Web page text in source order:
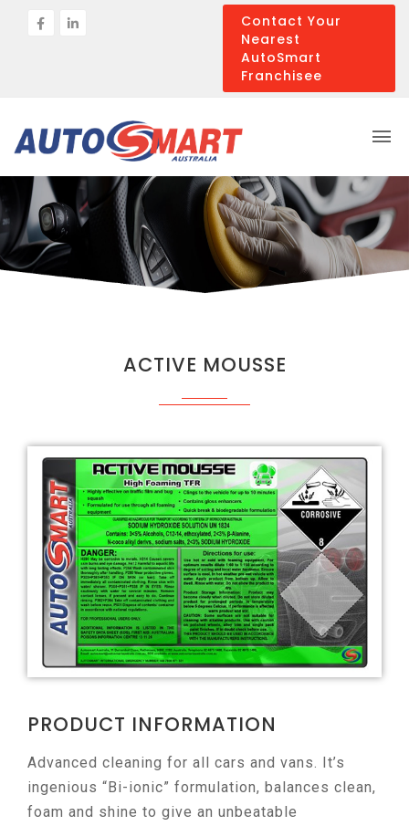
Contact Your
Nearest
AutoSmart
Franchisee
ACTIVE MOUSSE
PRODUCT INFORMATION
Advanced cleaning for all cars and vans. It’s
ingenious “Bi-ionic” formulation, balances clean,
foam and shine to give an unbeatable